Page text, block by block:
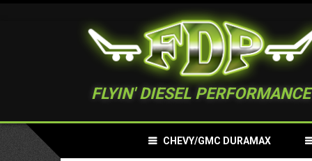
FLYIN' DIESEL PERFORMANCE
CHEVY/GMC DURAMAX